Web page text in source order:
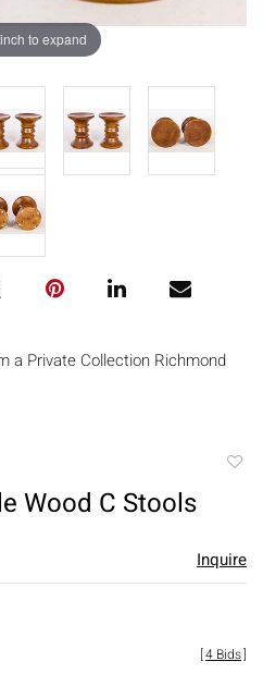
to expand
a Private Collection Richmond
Wood C Stools
Inquire
[4 Bids]